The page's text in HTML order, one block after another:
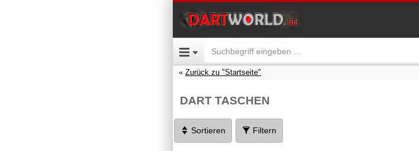
Zurück zu "Startseite"
DART TASCHEN
Sortieren Filtern